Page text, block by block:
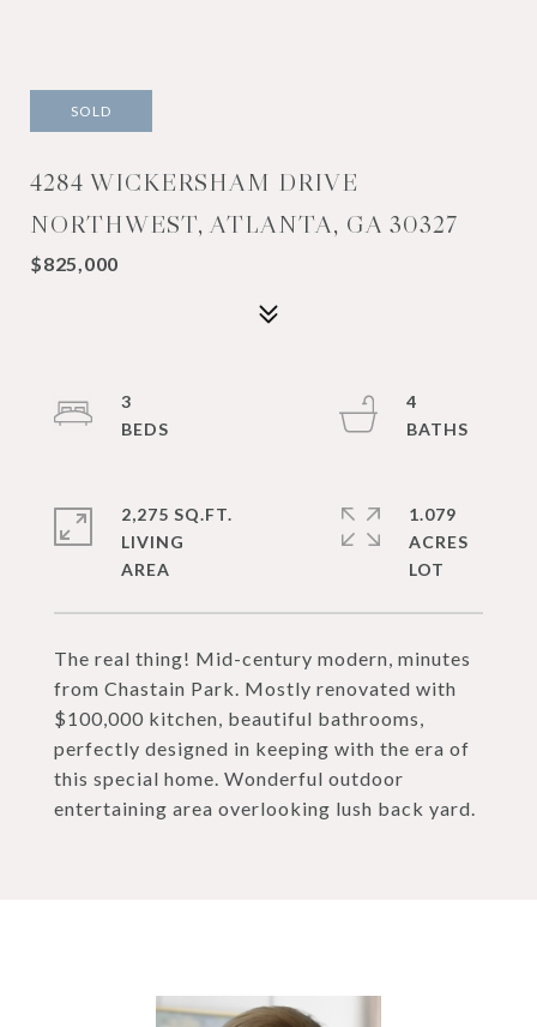
SOLD
4284 WICKERSHAM DRIVE
NORTHWEST, ATLANTA, GA 30327
$825,000
The real thing! Mid-century modern, minutes
from Chastain Park. Mostly renovated with
$100,000 kitchen, beautiful bathrooms,
perfectly designed in keeping with the era of
this special home. Wonderful outdoor
entertaining area overlooking lush back yard.
3
4
2,275 SQ.FT.
LIVING
1.079
ACRES